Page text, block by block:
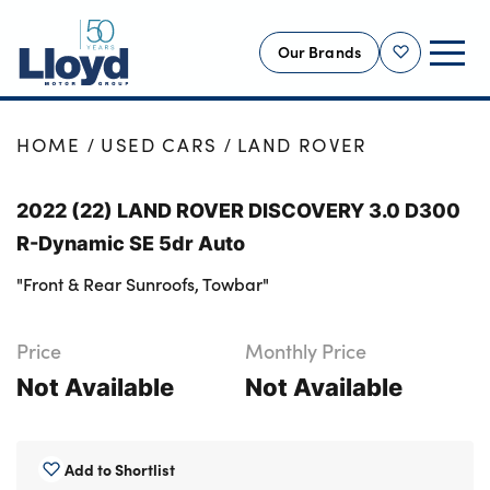
Shortlist
Our Brands
NEW
OFFERS
BUSINESS
SERVICING
MOTABILITY
MORE
HOME USED CARS LAND ROVER
2022 (22) LAND ROVER DISCOVERY 3.0 D300
R-Dynamic SE 5dr Auto
"Front & Rear Sunroofs, Towbar"
Price
Not Available
Monthly Price
Not Available
Add to Shortlist